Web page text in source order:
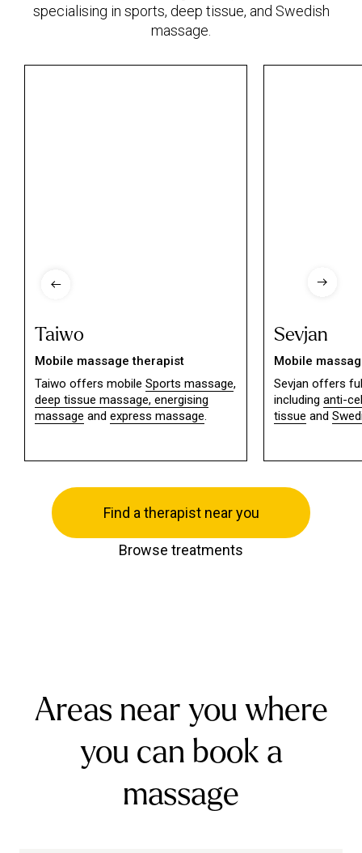
specialising in sports, deep tissue, and Swedish
massage.
Taiwo
Mobile massage therapist
Taiwo offers mobile Sports massage,
deep tissue massage, energising
massage and express massage.
Sevjan
Mobile
Sevjan offers
including anti-
tissue and
Find a therapist near you
Browse treatments
Areas near you where
you can book a
massage